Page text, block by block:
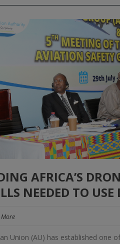
AFRICA’S
NEEDED TO USE
More
Union (AU) has established